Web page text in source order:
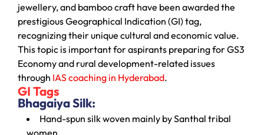
jewellery, and bamboo craft have been awarded the
prestigious Geographical Indication (GI) tag,
recognizing their unique cultural and economic value.
This topic is important for aspirants preparing for GS3
Economy and rural development-related issues
through IAS coaching in Hyderabad.
GI Tags
Bhagaiya Silk:
Hand-spun silk woven mainly by Santhal tribal
women.